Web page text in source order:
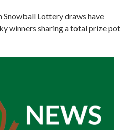
Snowball Lottery draws have
winners sharing a total prize pot